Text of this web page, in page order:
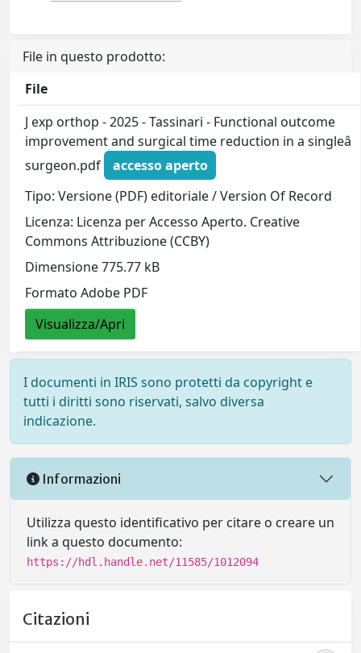
File in questo prodotto:
File
J exp orthop - 2025 - Tassinari - Functional outcome
improvement and surgical time reduction in a singleâ
surgeon.pdf
accesso aperto
Tipo: Versione (PDF) editoriale / Version Of Record
Licenza: Licenza per Accesso Aperto. Creative
Commons Attribuzione (CCBY)
Dimensione 775.77 kB
Formato Adobe PDF
Visualizza/Apri
I documenti in IRIS sono protetti da copyright e
tutti i diritti sono riservati, salvo diversa
indicazione.
Informazioni
Utilizza questo identificativo per citare o creare un
link a questo documento:
https://hdl.handle.net/11585/1012094
Citazioni